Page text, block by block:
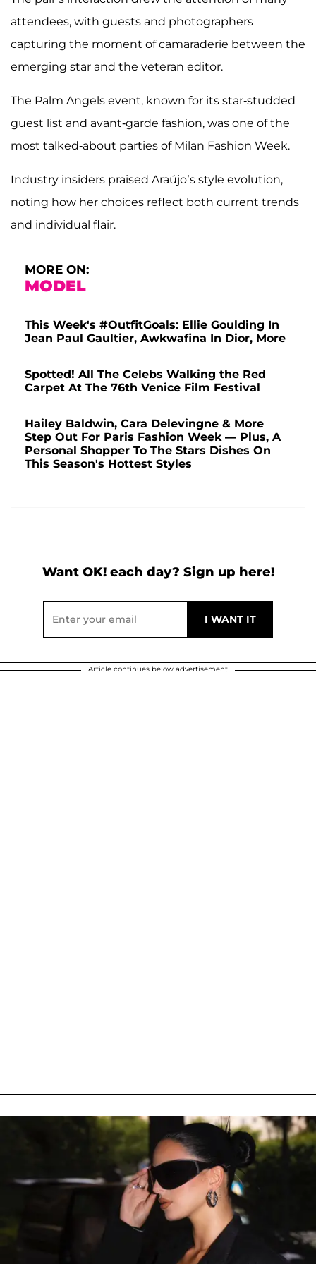
attendees, with guests and photographers
capturing the moment of camaraderie between the
emerging star and the veteran editor.
The Palm Angels event, known for its star-studded
guest list and avant-garde fashion, was one of the
most talked-about parties of Milan Fashion Week.
Industry insiders praised Araújo’s style evolution,
noting how her choices reflect both current trends
and individual flair.
MORE ON:
MODEL
This Week's #OutfitGoals: Ellie Goulding In
Jean Paul Gaultier, Awkwafina In Dior, More
Spotted! All The Celebs Walking the Red
Carpet At The 76th Venice Film Festival
Hailey Baldwin, Cara Delevingne & More
Step Out For Paris Fashion Week — Plus, A
Personal Shopper To The Stars Dishes On
This Season's Hottest Styles
Want OK! each day? Sign up here!
Article continues below advertisement